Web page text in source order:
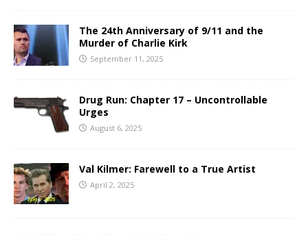
The 24th Anniversary of 9/11 and the
Murder of Charlie Kirk
September 11, 2025
Drug Run: Chapter 17 – Uncontrollable
Urges
August 6, 2025
Val Kilmer: Farewell to a True Artist
April 2, 2025